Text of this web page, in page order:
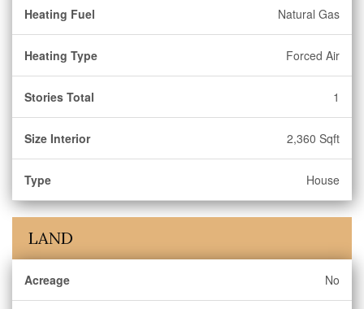
Heating Fuel Natural Gas
Heating Type Forced Air
Stories Total 1
Size Interior 2,360 Sqft
Type House
LAND
Acreage No